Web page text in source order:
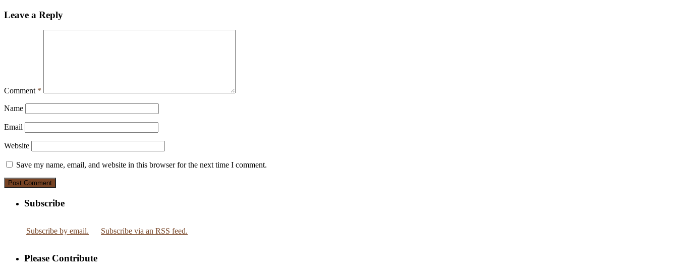
Leave a Reply
Comment *
Name
Email
Website
Save my name, email, and website in this browser for the next time I comment.
Subscribe
Subscribe by email. Subscribe via an RSS feed.
Please Contribute